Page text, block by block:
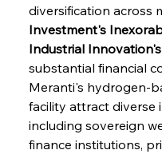
diversification across
Investment's
Industrial
substantial financial
Meranti's hydrogen-
facility attract diverse
including sovereign
finance institutions,